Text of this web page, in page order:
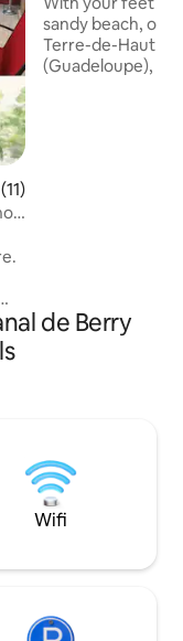
of 5 average rating,
à
sandy beach, our
Terre-de-Haut in
(Guadeloupe),
de Berry
Wifi